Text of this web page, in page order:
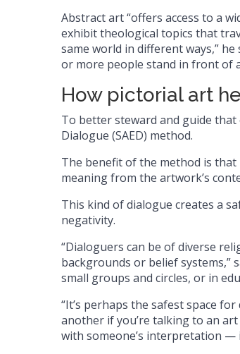
Abstract art “offers access to a
exhibit theological topics that
same world in different ways,”
or more people stand in front of
How pictorial art
To better steward and guide
Dialogue (SAED) method.
The benefit of the method is
meaning from the artwork’s
This kind of dialogue creates a
negativity.
“Dialoguers can be of diverse
backgrounds or belief systems,”
small groups and circles, or in
“It’s perhaps the safest space
another if you’re talking to an
with someone’s interpretation —